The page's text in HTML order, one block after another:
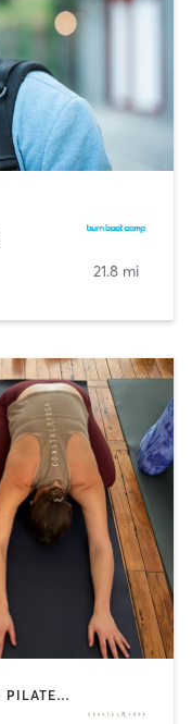
21.8 mi
BOOTCAMP | PERSONAL TRAINING | PILATES | YOGA